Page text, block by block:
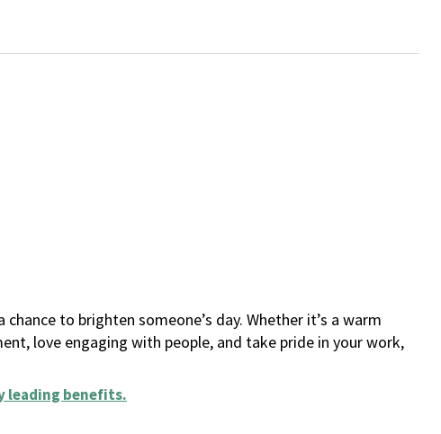
to brighten someone’s day. Whether it’s a warm
love engaging with people, and take pride in your work,
leading benefits.